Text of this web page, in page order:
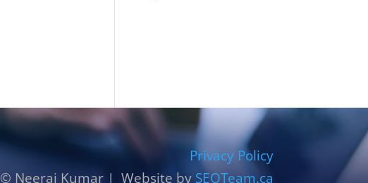
Privacy Policy
© Neeraj Kumar | Website by SEOTeam.ca